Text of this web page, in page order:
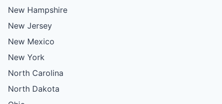
New Hampshire
New Jersey
New Mexico
New York
North Carolina
North Dakota